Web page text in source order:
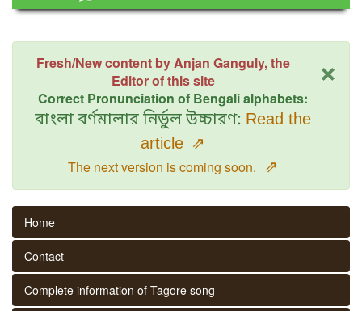
×
Fresh/New content by Anjan Ganguly, the
Editor of this site
Correct Pronunciation of Bengali alphabets:
বাংলা বর্ণমালার নির্ভুল উচ্চারণ: Read the
article ⇗
The next version is coming soon. ⇗
Home
Contact
Complete information of Tagore song